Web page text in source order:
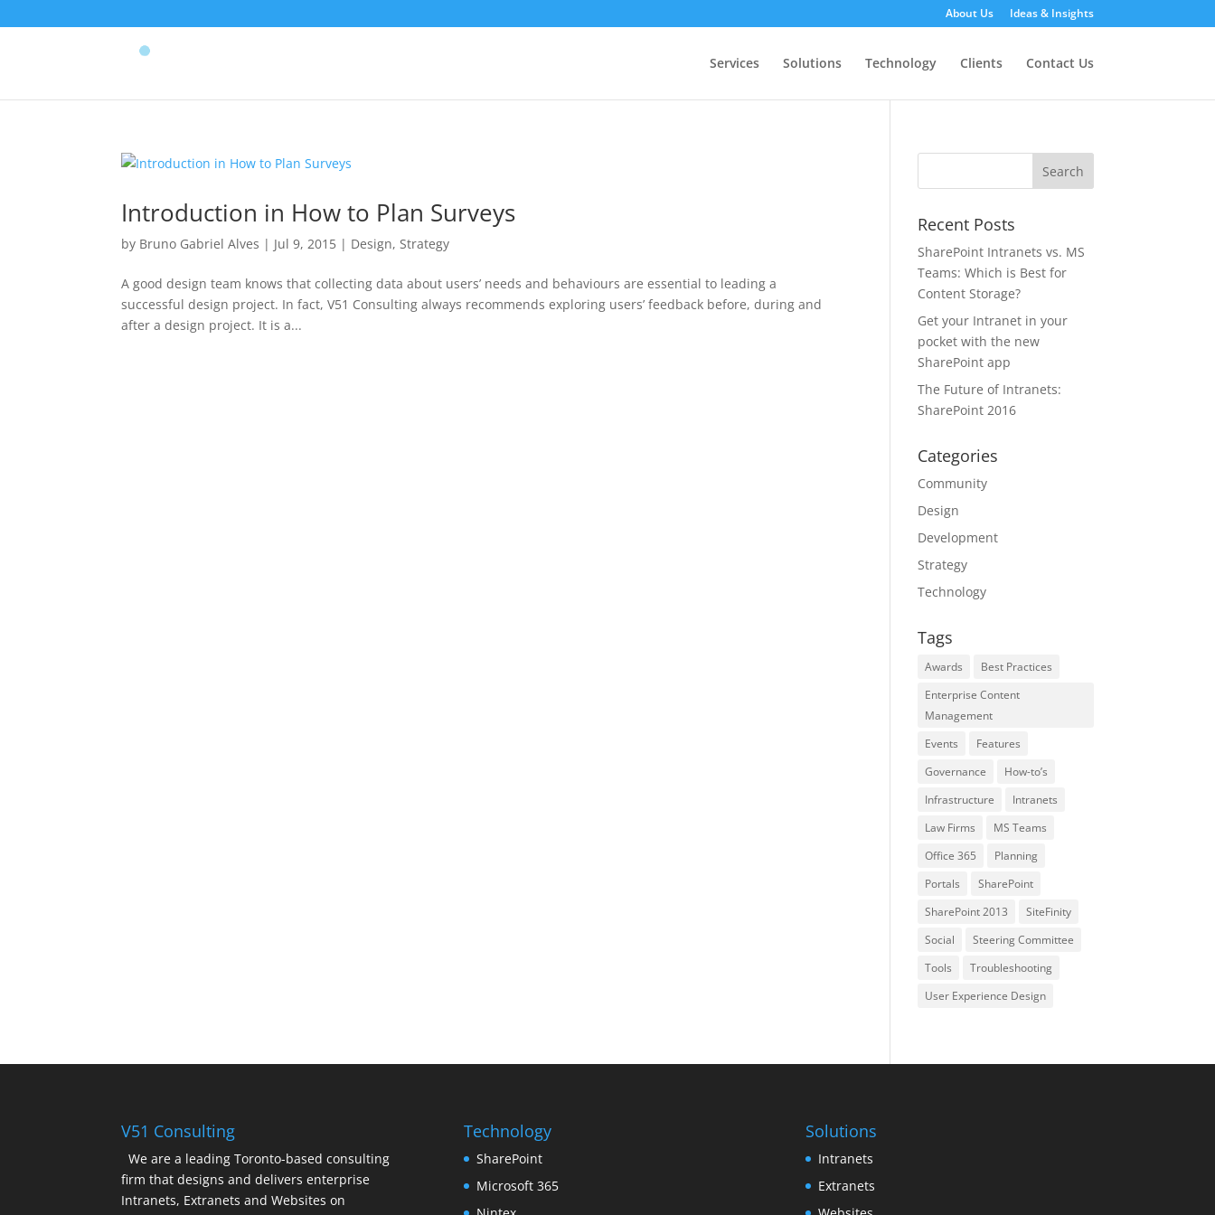
About Us Ideas & Insights
Services Solutions Technology Clients Contact Us
Introduction in How to Plan Surveys
by Bruno Gabriel Alves | Jul 9, 2015 | Design,Strategy
A good design team knows that collecting data about users’ needs and behaviours are essential to leading a
successful design project. In fact, V51 Consulting always recommends exploring users’ feedback before, during and
after a design project. It is a...
Recent Posts
SharePoint Intranets vs. MS
Teams: Which is Best for
Content Storage?
Get your Intranet in your
pocket with the new
SharePoint app
The Future of Intranets:
SharePoint 2016
Categories
Community
Design
Development
Strategy
Technology
Tags
Awards
Best Practices
Enterprise Content
Management
Events
Features
Governance
How-to’s
Infrastructure
Intranets
Law Firms
MS Teams
Office 365
Planning
Portals
SharePoint
SharePoint 2013
SiteFinity
Social
Steering Committee
Tools
Troubleshooting
User Experience Design
V51 Consulting
We are a leading Toronto-based consulting
firm that designs and delivers enterprise
Intranets, Extranets and Websites on
Technology
SharePoint
Microsoft 365
Solutions
Intranets
Extranets